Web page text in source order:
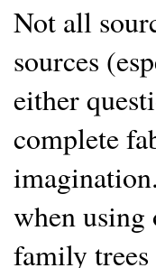
Not all
sources
either
complete
when using
family